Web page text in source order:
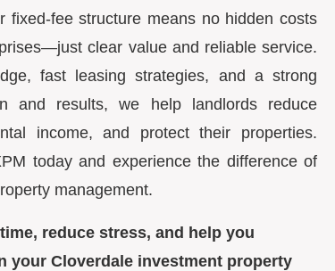
fixed-fee structure means no hidden costs
clear value and reliable service.
fast leasing strategies, and a strong
and results, we help landlords reduce
income, and protect their properties.
today and experience the difference of
management.
reduce stress, and help you
your Cloverdale investment property